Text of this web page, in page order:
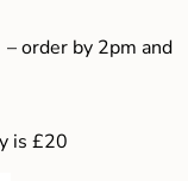
order by 2pm and
is £20